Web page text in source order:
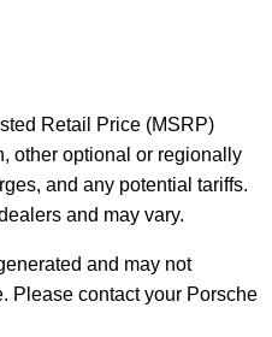
Retail Price (MSRP)
other optional or regionally
and any potential tariffs.
and may vary.
and may not
Please contact your Porsche